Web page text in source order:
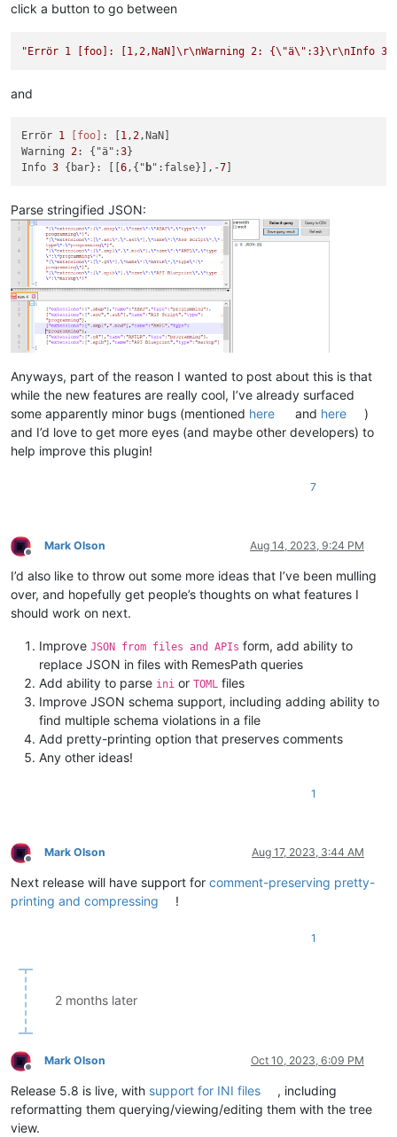
click a button to go between
"Errör 1 [foo]: [1,2,NaN]\r\nWarning 2: {\"ä\":3}\r\nInfo
and
Errör 1 [foo] : [ 1,2,NaN]
Warning 2: {"ä":3}
Info 3 {bar}: [[6,{" b":false}],-7
Parse stringified JSON:
Anyways, part of the reason I wanted to post about this is that
while the new features are really cool, I’ve already surfaced
some apparently minor bugs (mentioned here and here
)
and I’d love to get more eyes (and maybe other developers) to
help improve this plugin!
7
Offline
Mark Olson Aug 14, 2023, 9:24 PM
I’d also like to throw out some more ideas that I’ve been mulling
over, and hopefully get people’s thoughts on what features I
should work on next.
Improve JSON from files and APIs form, add ability to
replace JSON in files with RemesPath queries
Add ability to parse ini or TOML files
Improve JSON schema support, including adding ability to
find multiple schema violations in a file
Add pretty-printing option that preserves comments
Any other ideas!
1
Offline
Mark Olson Aug 17, 2023, 3:44 AM
Next release will have support for comment-preserving pretty-
printing and compressing
!
1
2 months later
Offline
Mark Olson Oct 10, 2023, 6:09 PM
Release 5.8 is live, with support for INI files
, including
reformatting them querying/viewing/editing them with the tree
view.